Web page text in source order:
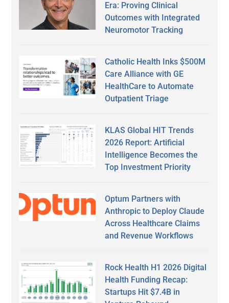
Era: Proving Clinical
Outcomes with Integrated
Neuromotor Tracking
Catholic Health Inks $500M
Care Alliance with GE
HealthCare to Automate
Outpatient Triage
KLAS Global HIT Trends
2026 Report: Artificial
Intelligence Becomes the
Top Investment Priority
Optum Partners with
Anthropic to Deploy Claude
Across Healthcare Claims
and Revenue Workflows
Rock Health H1 2026 Digital
Health Funding Recap:
Startups Hit $7.4B in